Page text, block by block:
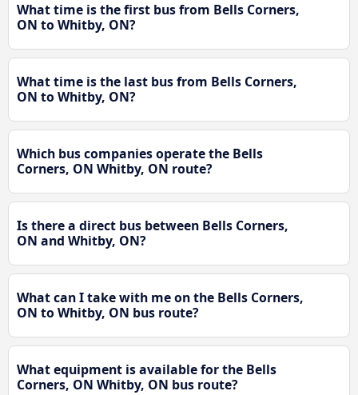
What time is the first bus from Bells Corners,
ON to Whitby, ON?
What time is the last bus from Bells Corners,
ON to Whitby, ON?
Which bus companies operate the Bells
Corners, ON Whitby, ON route?
Is there a direct bus between Bells Corners,
ON and Whitby, ON?
What can I take with me on the Bells Corners,
ON to Whitby, ON bus route?
What equipment is available for the Bells
Corners, ON Whitby, ON bus route?